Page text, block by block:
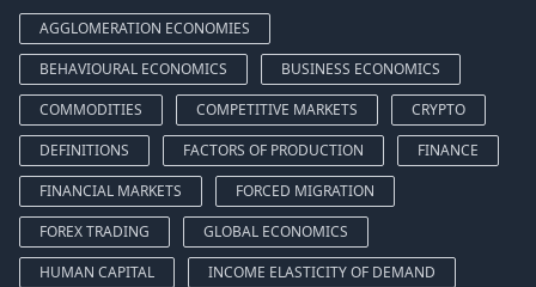
AGGLOMERATION ECONOMIES
BEHAVIOURAL ECONOMICS
BUSINESS ECONOMICS
COMMODITIES
COMPETITIVE MARKETS
CRYPTO
DEFINITIONS
FACTORS OF PRODUCTION
FINANCE
FINANCIAL MARKETS
FORCED MIGRATION
FOREX TRADING
GLOBAL ECONOMICS
HUMAN CAPITAL
INCOME ELASTICITY OF DEMAND